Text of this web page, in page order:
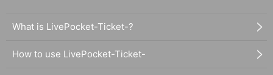
What is LivePocket-Ticket-?
How to use LivePocket-Ticket-